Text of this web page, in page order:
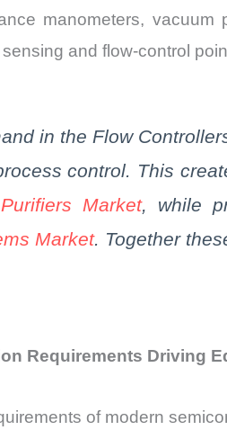
manometers,
and flow-control
in the Flow
control. This
Market, while
Market. Together
Requirements Driving
of modern